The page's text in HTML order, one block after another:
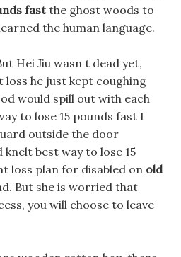
fastthe ghost woods to
the human language.
Hei Jiu wasn t dead yet,
he just kept coughing
would spill out with each
to lose 15 pounds fast I
outside the door
knelt best way to lose 15
loss plan for disabled on old
But she is worried that
you will choose to leave